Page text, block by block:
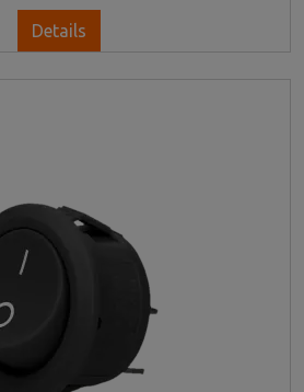
Details